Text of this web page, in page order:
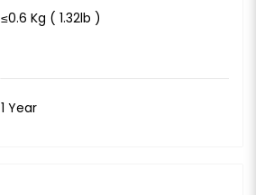
≤0.6 Kg ( 1.32lb )
1 Year